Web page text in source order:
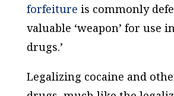
forfeiture is commonly
valuable ‘weapon’ for use
drugs.’
Legalizing cocaine and